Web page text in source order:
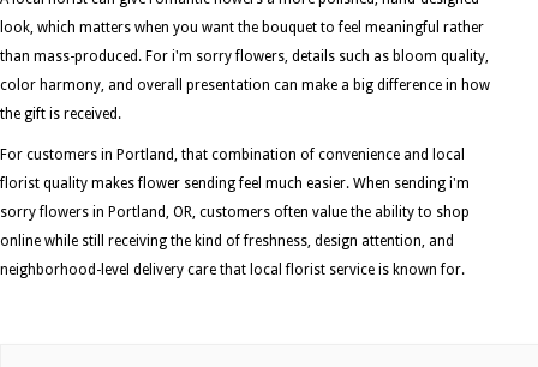
look, which matters when you want the bouquet to feel meaningful rather
than mass-produced. For i'm sorry flowers, details such as bloom quality,
color harmony, and overall presentation can make a big difference in how
the gift is received.
For customers in Portland, that combination of convenience and local
florist quality makes flower sending feel much easier. When sending i'm
sorry flowers in Portland, OR, customers often value the ability to shop
online while still receiving the kind of freshness, design attention, and
neighborhood-level delivery care that local florist service is known for.